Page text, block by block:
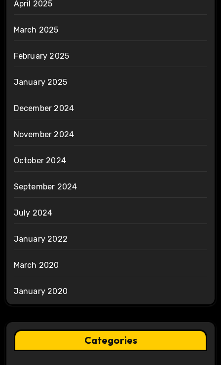
April 2025
March 2025
February 2025
January 2025
December 2024
November 2024
October 2024
September 2024
July 2024
January 2022
March 2020
January 2020
Categories